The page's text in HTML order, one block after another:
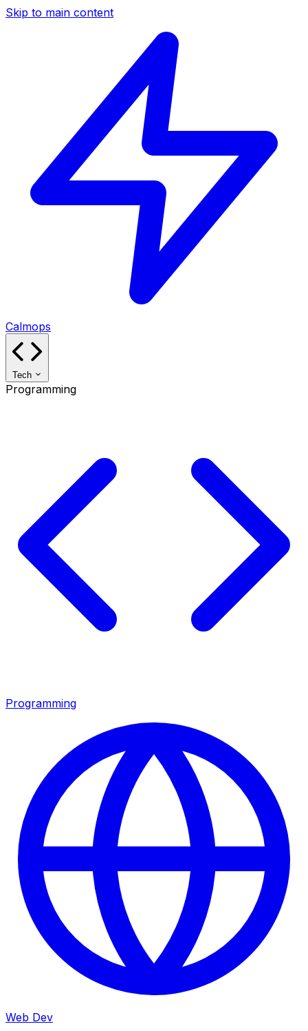
Skip to main content
Calmops
Tech
Programming
Programming
Web Dev